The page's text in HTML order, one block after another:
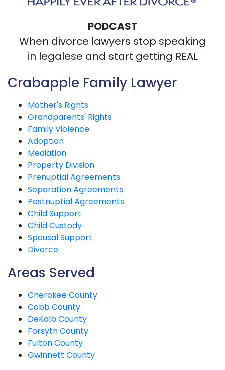
PODCAST
When divorce lawyers stop speaking
in legalese and start getting REAL
Crabapple Family Lawyer
Mother's Rights
Grandparents' Rights
Family Violence
Adoption
Mediation
Property Division
Prenuptial Agreements
Separation Agreements
Postnuptial Agreements
Child Support
Child Custody
Spousal Support
Divorce
Areas Served
Cherokee County
Cobb County
DeKalb County
Forsyth County
Fulton County
Gwinnett County